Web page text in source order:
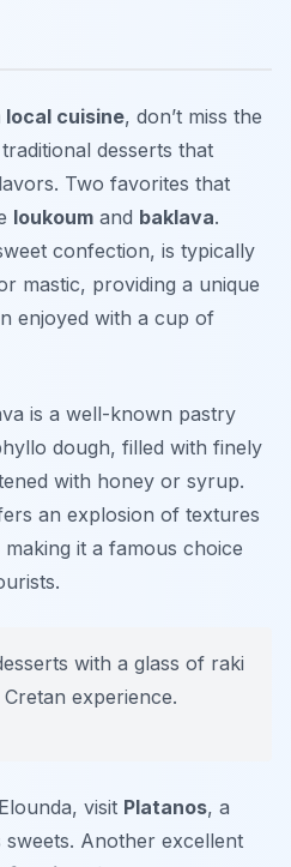
local cuisine, don’t miss the
desserts that
Two favorites that
loukoum and baklava.
confection, is typically
mastic, providing a unique
enjoyed with a cup of
is a well-known pastry
dough, filled with finely
with honey or syrup.
an explosion of textures
it a famous choice
with a glass of raki
experience.
visit Platanos, a
Another excellent